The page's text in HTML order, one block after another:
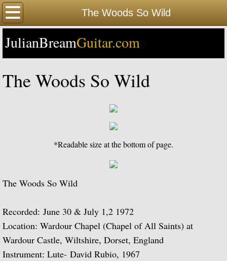
The Woods So Wild
Home
Happy Birthday
Biography Timeline Complete
Biography Timeline Highlights
Biographical Timeline 1933-1939
Biographical Timeline 1940-1949
Biographical Timeline 1960-1969
Biographical Timeline 1970-1979
JulianBreamGuitar.com
The Woods So Wild
*Readable size at the bottom of page.
The Woods So Wild
Recorded: June 30 & July 1,2 1972
Location: Wardour Chapel (Chapel of All Saints) at
Wardour Castle, Wiltshire, Dorset, England
Instrument: Lute- David Rubio, 1967